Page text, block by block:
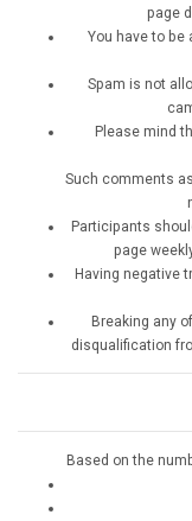
page
You have to be
Spam is not
Please mind
Such comments as
Participants
page
Having negative
Breaking any
disqualification
Based on the